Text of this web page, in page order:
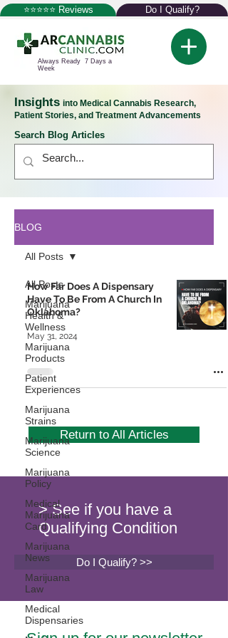
⭐⭐⭐⭐⭐ Reviews Do I Qualify?
Always Ready 7 Days a
Week
Insights into Medical Cannabis Research,
Patient Stories, and Treatment Advancements
Search Blog Articles
BLOG
All Posts
Marijuana
Health &
Wellness
Marijuana
Products
Patient
Experiences
Marijuana
Strains
Marijuana
Science
Marijuana
Policy
Medical
Marijuana
Card
Marijuana
News
Marijuana
Law
Medical
Dispensaries
All Posts
How Far Does A Dispensary
Have To Be From A Church In
Oklahoma?
May 31, 2024
Return to All Articles
> See if you have a
Qualifying Condition
Do I Qualify? >>